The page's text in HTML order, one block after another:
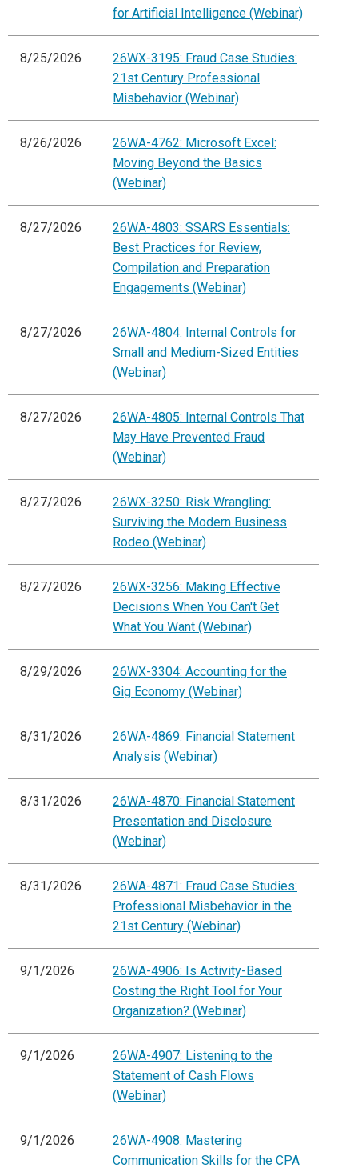
for Artificial Intelligence (Webinar)
8/25/2026
26WX-3195: Fraud Case Studies:
21st Century Professional
Misbehavior (Webinar)
8/26/2026
26WA-4762: Microsoft Excel:
Moving Beyond the Basics
(Webinar)
8/27/2026
26WA-4803: SSARS Essentials:
Best Practices for Review,
Compilation and Preparation
Engagements (Webinar)
8/27/2026
26WA-4804: Internal Controls for
Small and Medium-Sized Entities
(Webinar)
8/27/2026
26WA-4805: Internal Controls That
May Have Prevented Fraud
(Webinar)
8/27/2026
26WX-3250: Risk Wrangling:
Surviving the Modern Business
Rodeo (Webinar)
8/27/2026
26WX-3256: Making Effective
Decisions When You Can't Get
What You Want (Webinar)
8/29/2026
26WX-3304: Accounting for the
Gig Economy (Webinar)
8/31/2026
26WA-4869: Financial Statement
Analysis (Webinar)
8/31/2026
26WA-4870: Financial Statement
Presentation and Disclosure
(Webinar)
8/31/2026
26WA-4871: Fraud Case Studies:
Professional Misbehavior in the
21st Century (Webinar)
9/1/2026
26WA-4906: Is Activity-Based
Costing the Right Tool for Your
Organization? (Webinar)
9/1/2026
26WA-4907: Listening to the
Statement of Cash Flows
(Webinar)
9/1/2026
26WA-4908: Mastering
Communication Skills for the CPA